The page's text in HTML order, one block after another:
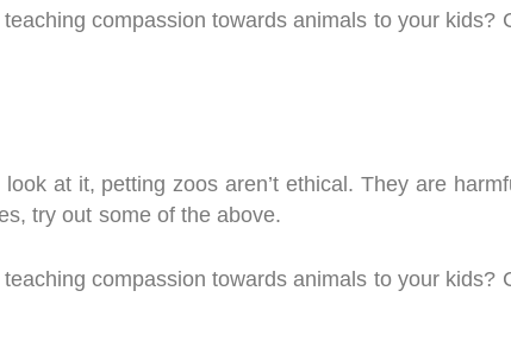
compassion towards animals to your kids?
at it, petting zoos aren’t ethical. They are
try out some of the above.
compassion towards animals to your kids?